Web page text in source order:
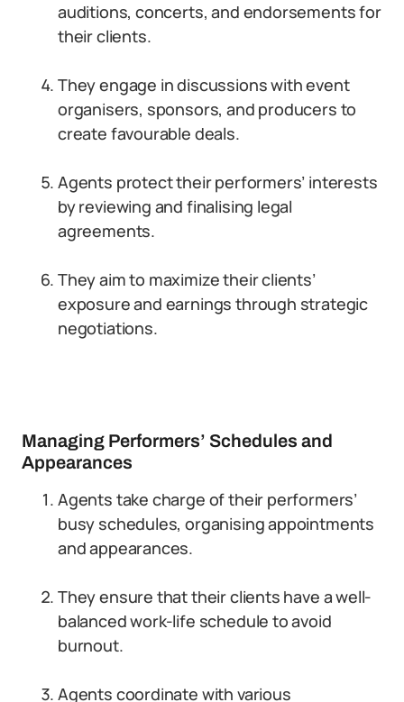
auditions, concerts, and endorsements for
their clients.
They engage in discussions with event
organisers, sponsors, and producers to
create favourable deals.
Agents protect their performers’ interests
by reviewing and finalising legal
agreements.
They aim to maximize their clients’
exposure and earnings through strategic
negotiations.
Managing Performers’ Schedules and
Appearances
Agents take charge of their performers’
busy schedules, organising appointments
and appearances.
They ensure that their clients have a well-
balanced work-life schedule to avoid
burnout.
Agents coordinate with various